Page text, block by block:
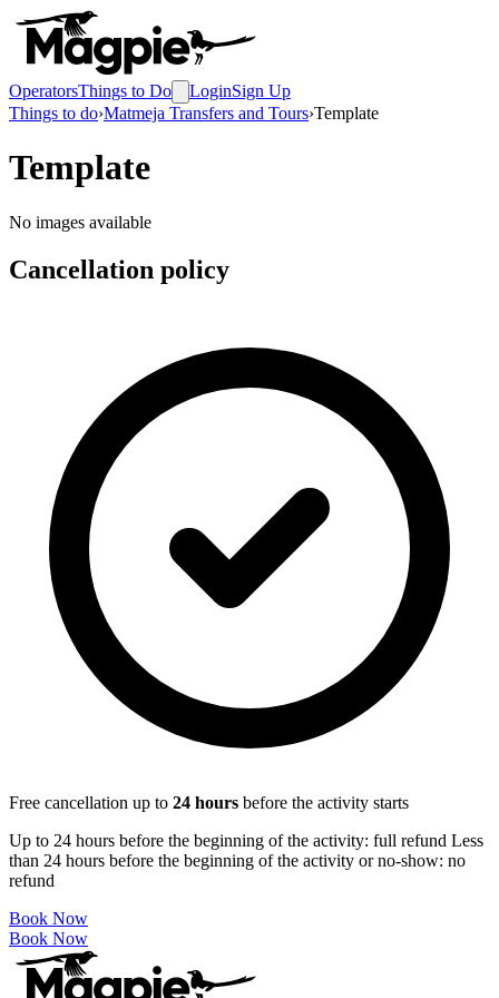
OperatorsThings to Do LoginSign Up
Things to do›Matmeja Transfers and Tours›Template
Template
No images available
Cancellation policy
Free cancellation up to 24 hours before the activity starts
Up to 24 hours before the beginning of the activity: full refund Less
than 24 hours before the beginning of the activity or no-show: no
refund
Book Now
Book Now